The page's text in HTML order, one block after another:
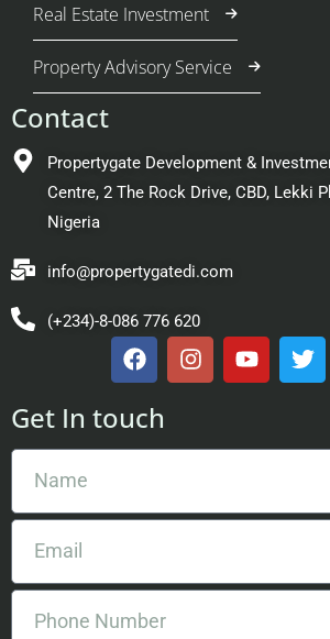
Real Estate Investment
Property Advisory Service
Contact
Propertygate Development &
Centre, 2 The Rock Drive, CBD, Lekki
Nigeria
info@propertygatedi.com
(+234)-8-086 776 620
Get In touch